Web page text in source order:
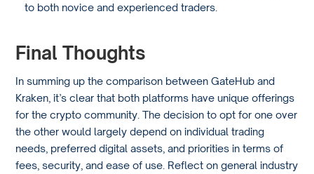
to both novice and experienced traders.
Final Thoughts
In summing up the comparison between GateHub and
Kraken, it’s clear that both platforms have unique offerings
for the crypto community. The decision to opt for one over
the other would largely depend on individual trading
needs, preferred digital assets, and priorities in terms of
fees, security, and ease of use. Reflect on general industry